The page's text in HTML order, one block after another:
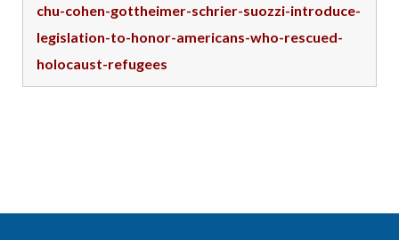
chu-cohen-gottheimer-schrier-suozzi-introduce-
legislation-to-honor-americans-who-rescued-
holocaust-refugees